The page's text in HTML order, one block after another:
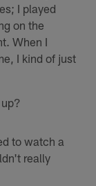
I played
on the
When I
I kind of just
to watch a
really